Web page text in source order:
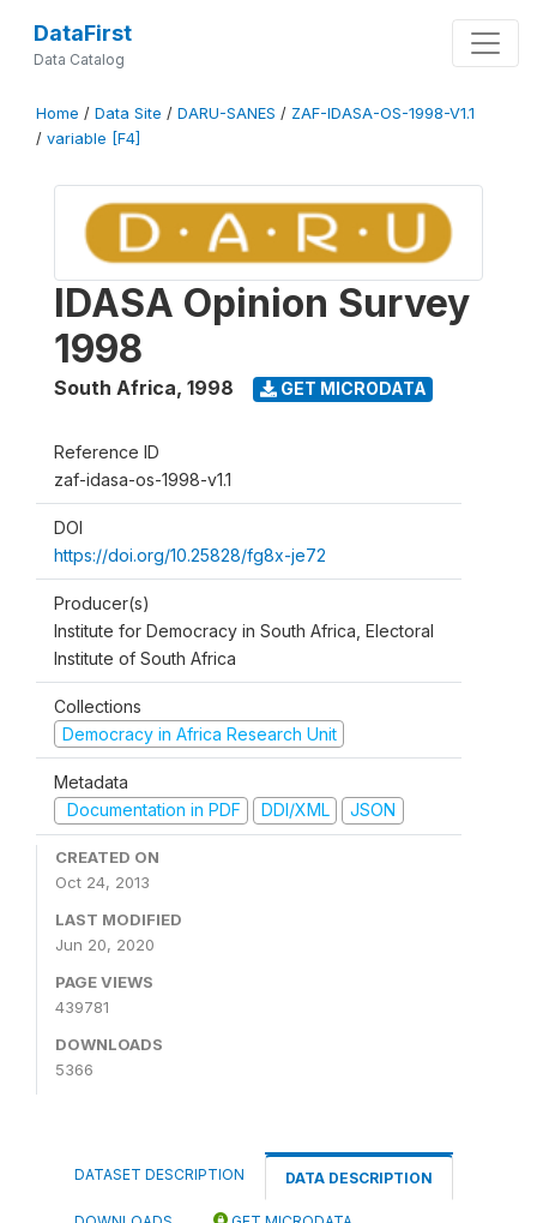
DataFirst
Data Catalog
Home / Data Site / DARU-SANES / ZAF-IDASA-OS-1998-V1.1
/ variable [F4]
IDASA Opinion Survey
1998
South Africa, 1998 GET MICRODATA
Reference ID
zaf-idasa-os-1998-v1.1
DOI
https://doi.org/10.25828/fg8x-je72
Producer(s)
Institute for Democracy in South Africa, Electoral
Institute of South Africa
Collections
Democracy in Africa Research Unit
Metadata
Documentation in PDF
DDI/XML JSON
CREATED ON
Oct 24, 2013
LAST MODIFIED
Jun 20, 2020
PAGE VIEWS
439781
DOWNLOADS
5366
DATASET DESCRIPTION DATA DESCRIPTION